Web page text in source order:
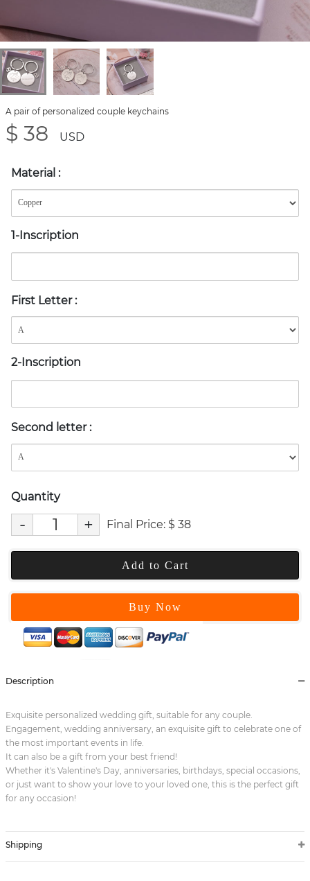
A pair of personalized couple keychains
$ 38 USD
Material :
1-Inscription
First Letter :
2-Inscription
Second letter :
Quantity
- + Final Price: $ 38
Add to Cart
Buy Now
Description
Exquisite personalized wedding gift, suitable for any couple.
Engagement, wedding anniversary, an exquisite gift to celebrate one of
the most important events in life.
It can also be a gift from your best friend!
Whether it's Valentine's Day, anniversaries, birthdays, special occasions,
or just want to show your love to your loved one, this is the perfect gift
for any occasion!
Shipping